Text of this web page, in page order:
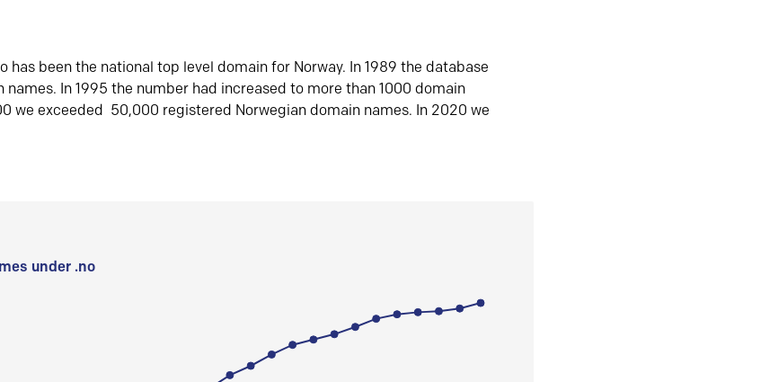
has been the national top level domain for Norway. In 1989 the database
names. In 1995 the number had increased to more than 1000 domain
we exceeded 50,000 registered Norwegian domain names. In 2020 we
under .no